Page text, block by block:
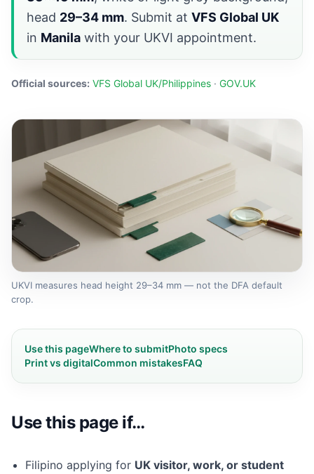
head 29–34 mm. Submit at VFS Global UK
in Manila with your UKVI appointment.
Official sources: VFS Global UK/Philippines · GOV.UK
UKVI measures head height 29–34 mm — not the DFA default
crop.
Use this pageWhere to submitPhoto specs
Print vs digitalCommon mistakesFAQ
Use this page if…
Filipino applying for UK visitor, work, or student